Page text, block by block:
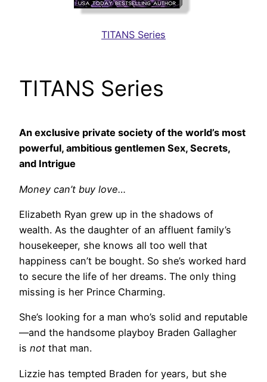
TITANS Series
TITANS Series
An exclusive private society of the world’s most
powerful, ambitious gentlemen Sex, Secrets,
and Intrigue
Money can’t buy love…
Elizabeth Ryan grew up in the shadows of
wealth. As the daughter of an affluent family’s
housekeeper, she knows all too well that
happiness can’t be bought. So she’s worked hard
to secure the life of her dreams. The only thing
missing is her Prince Charming.
She’s looking for a man who’s solid and reputable
—and the handsome playboy Braden Gallagher
is not that man.
Lizzie has tempted Braden for years, but she